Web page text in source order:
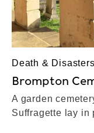
Death & Disasters
Brompton
A garden
Suffragette lay in